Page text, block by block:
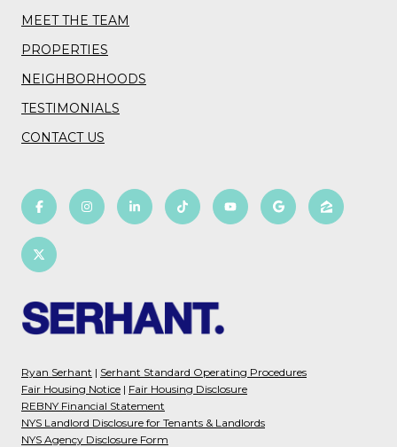
MEET THE TEAM
PROPERTIES
NEIGHBORHOODS
TESTIMONIALS
CONTACT US
Ryan Serhant | Serhant Standard Operating Procedures
Fair Housing Notice | Fair Housing Disclosure
REBNY Financial Statement
NYS Landlord Disclosure for Tenants & Landlords
NYS Agency Disclosure Form